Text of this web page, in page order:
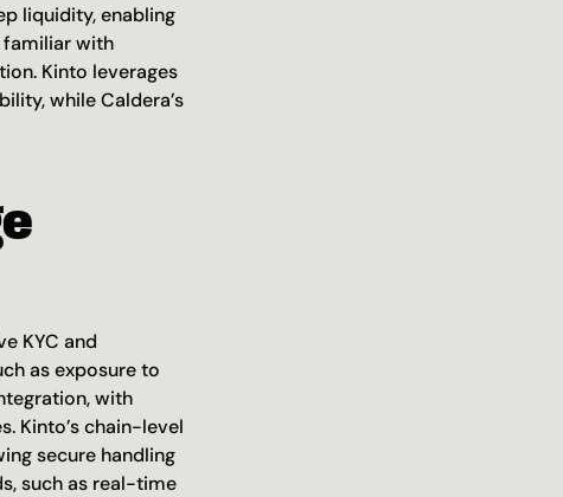
liquidity, enabling
familiar with
Kinto leverages
while Caldera’s
KYC and
as exposure to
with
Kinto’s chain-level
secure handling
such as real-time